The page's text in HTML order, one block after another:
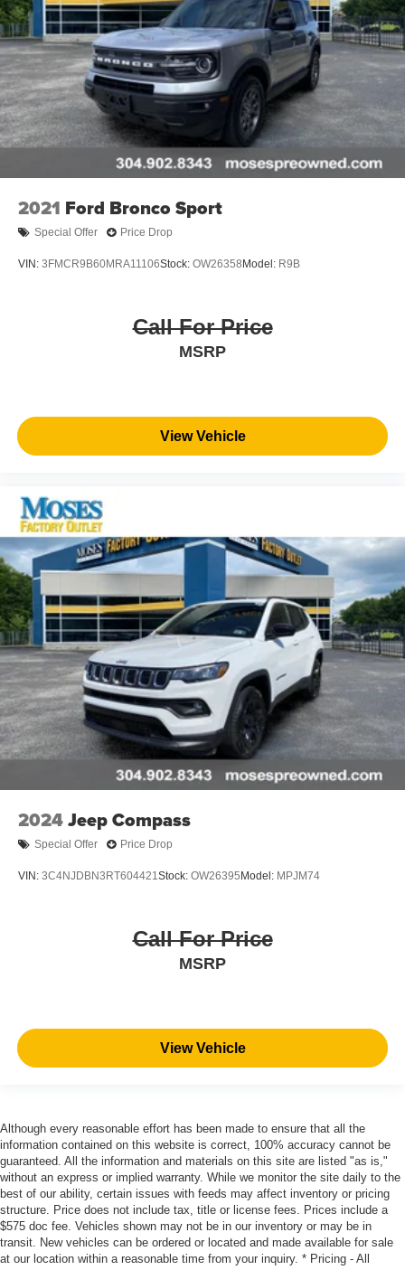
2021 Ford Bronco Sport
Special Offer Price Drop
VIN: 3FMCR9B60MRA11106Stock: OW26358 Model: R9B
Call For Price
MSRP
View Vehicle
2024Jeep Compass
Special Offer Price Drop
VIN: 3C4NJDBN3RT604421Stock: OW26395 Model: MPJM74
Call For Price
MSRP
View Vehicle
Although every reasonable effort has been made to ensure that all the
information contained on this website is correct, 100% accuracy cannot be
guaranteed. All the information and materials on this site are listed "as is,"
without an express or implied warranty. While we monitor the site daily to the
best of our ability, certain issues with feeds may affect inventory or pricing
structure. Price does not include tax, title or license fees. Prices include a
$575 doc fee. Vehicles shown may not be in our inventory or may be in
transit. New vehicles can be ordered or located and made available for sale
at our location within a reasonable time from your inquiry. * Pricing - All